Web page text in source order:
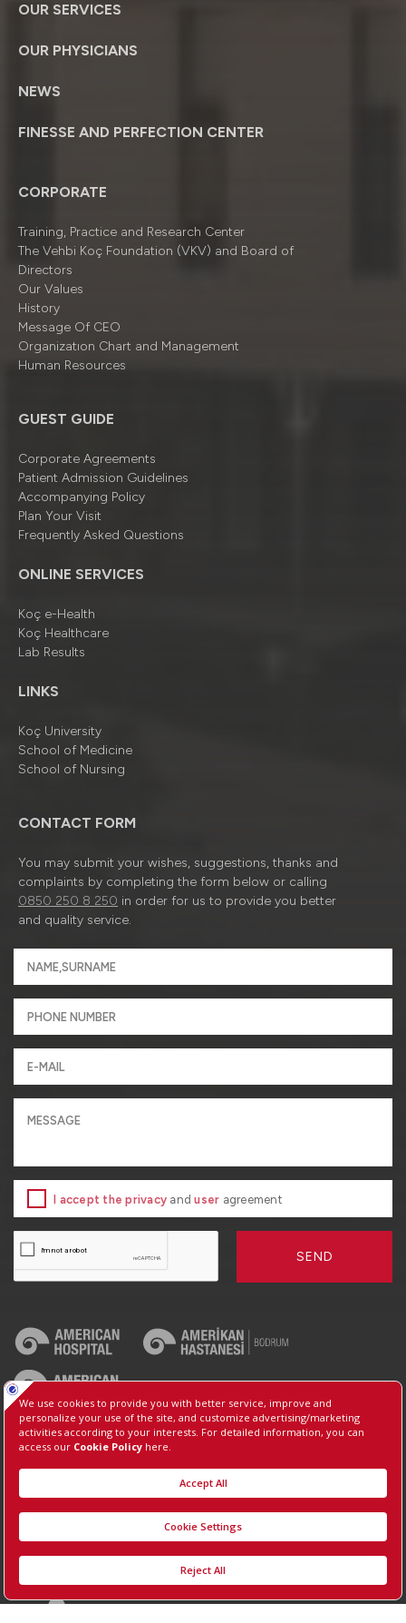
OUR SERVICES
OUR PHYSICIANS
NEWS
FINESSE AND PERFECTION CENTER
CORPORATE
Training, Practice and Research Center
The Vehbi Koç Foundation (VKV) and Board of
Directors
Our Values
History
Message Of CEO
Organizatıon Chart and Management
Human Resources
GUEST GUIDE
Corporate Agreements
Patient Admission Guidelines
Accompanying Policy
Plan Your Visit
Frequently Asked Questions
ONLINE SERVICES
Koç e-Health
Koç Healthcare
Lab Results
LINKS
Koç University
School of Medicine
School of Nursing
CONTACT FORM
You may submit your wishes, suggestions, thanks and
complaints by completing the form below or calling
0850 250 8 250 in order for us to provide you better
and quality service.
I accept the privacy anduser agreement
SEND
2026, Copyright, Koç University Hospital.
Contact : +90 (850) 250 8 250
Protection of Personal Data